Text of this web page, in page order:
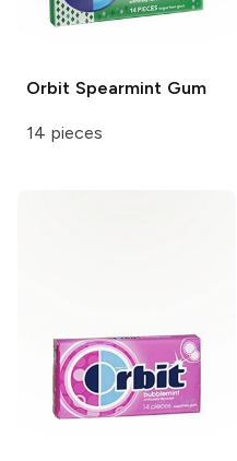
Orbit Spearmint Gum
14 pieces